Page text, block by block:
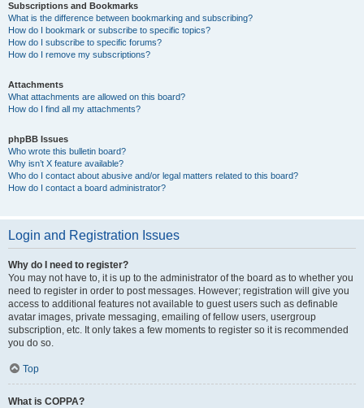
Subscriptions and Bookmarks
What is the difference between bookmarking and subscribing?
How do I bookmark or subscribe to specific topics?
How do I subscribe to specific forums?
How do I remove my subscriptions?
Attachments
What attachments are allowed on this board?
How do I find all my attachments?
phpBB Issues
Who wrote this bulletin board?
Why isn’t X feature available?
Who do I contact about abusive and/or legal matters related to this board?
How do I contact a board administrator?
Login and Registration Issues
Why do I need to register?
You may not have to, it is up to the administrator of the board as to whether you
need to register in order to post messages. However; registration will give you
access to additional features not available to guest users such as definable
avatar images, private messaging, emailing of fellow users, usergroup
subscription, etc. It only takes a few moments to register so it is recommended
you do so.
Top
What is COPPA?